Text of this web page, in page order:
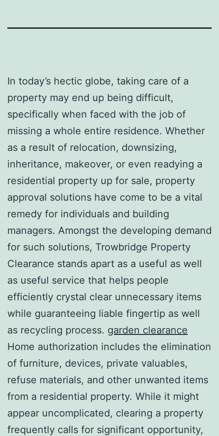
In today’s hectic globe, taking care of a
property may end up being difficult,
specifically when faced with the job of
missing a whole entire residence. Whether
as a result of relocation, downsizing,
inheritance, makeover, or even readying a
residential property up for sale, property
approval solutions have come to be a vital
remedy for individuals and building
managers. Amongst the developing demand
for such solutions, Trowbridge Property
Clearance stands apart as a useful as well
as useful service that helps people
efficiently crystal clear unnecessary items
while guaranteeing liable fingertip as well
as recycling process. garden clearance
Home authorization includes the elimination
of furniture, devices, private valuables,
refuse materials, and other unwanted items
from a residential property. While it might
appear uncomplicated, clearing a property
frequently calls for significant opportunity,